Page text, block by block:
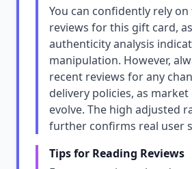
You can confidently rely
reviews for this gift card,
authenticity analysis
manipulation. However,
recent reviews for any
delivery policies, as
evolve. The high adjusted
further confirms real user
Tips for Reading Reviews